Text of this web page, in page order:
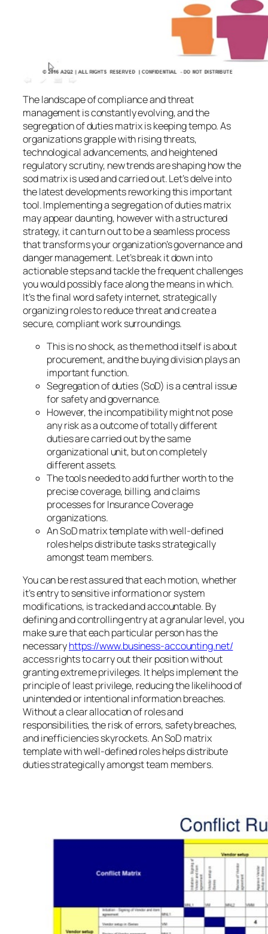
The landscape of compliance and threat
management is constantly evolving, and the
segregation of duties matrix is keeping tempo. As
organizations grapple with rising threats,
technological advancements, and heightened
regulatory scrutiny, new trends are shaping how the
sod matrix is used and carried out. Let’s delve into
the latest developments reworking this important
tool. Implementing a segregation of duties matrix
may appear daunting, however with a structured
strategy, it can turn out to be a seamless process
that transforms your organization’s governance and
danger management. Let’s break it down into
actionable steps and tackle the frequent challenges
you would possibly face along the means in which.
It’s the final word safety internet, strategically
organizing roles to reduce threat and create a
secure, compliant work surroundings.
This is no shock, as the method itself is about
procurement, and the buying division plays an
important function.
Segregation of duties (SoD) is a central issue
for safety and governance.
However, the incompatibility might not pose
any risk as a outcome of totally different
duties are carried out by the same
organizational unit, but on completely
different assets.
The tools needed to add further worth to the
precise coverage, billing, and claims
processes for Insurance Coverage
organizations.
An SoD matrix template with well-defined
roles helps distribute tasks strategically
amongst team members.
You can be rest assured that each motion, whether
it’s entry to sensitive information or system
modifications, is tracked and accountable. By
defining and controlling entry at a granular level, you
make sure that each particular person has the
necessaryhttps://www.business-accounting.net/
access rights to carry out their position without
granting extreme privileges. It helps implement the
principle of least privilege, reducing the likelihood of
unintended or intentional information breaches.
Without a clear allocation of roles and
responsibilities, the risk of errors, safety breaches,
and inefficiencies skyrockets. An SoD matrix
template with well-defined roles helps distribute
duties strategically amongst team members.